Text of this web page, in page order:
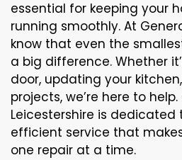
essential for keeping your
running smoothly. At
know that even the
a big difference. Whether
door, updating your
projects, we’re here to
Leicestershire is
efficient service that
one repair at a time.